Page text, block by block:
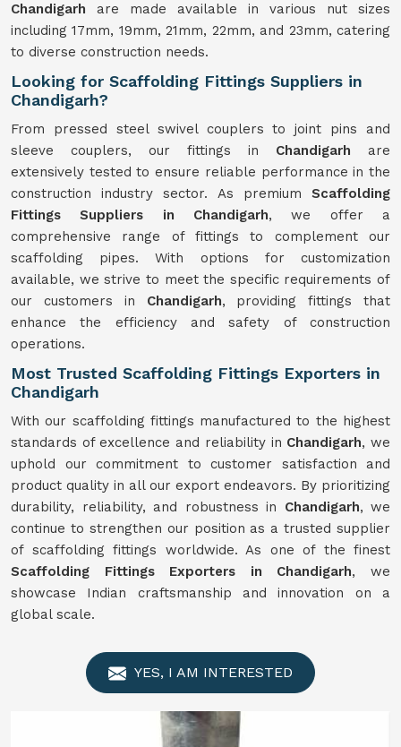
Chandigarh are made available in various nut sizes
including 17mm, 19mm, 21mm, 22mm, and 23mm, catering
to diverse construction needs.
Looking for Scaffolding Fittings Suppliers in
Chandigarh?
From pressed steel swivel couplers to joint pins and
sleeve couplers, our fittings in Chandigarh are
extensively tested to ensure reliable performance in the
construction industry sector. As premium Scaffolding
Fittings Suppliers in Chandigarh, we offer a
comprehensive range of fittings to complement our
scaffolding pipes. With options for customization
available, we strive to meet the specific requirements of
our customers in Chandigarh, providing fittings that
enhance the efficiency and safety of construction
operations.
Most Trusted Scaffolding Fittings Exporters in
Chandigarh
With our scaffolding fittings manufactured to the highest
standards of excellence and reliability in Chandigarh, we
uphold our commitment to customer satisfaction and
product quality in all our export endeavors. By prioritizing
durability, reliability, and robustness in Chandigarh, we
continue to strengthen our position as a trusted supplier
of scaffolding fittings worldwide. As one of the finest
Scaffolding Fittings Exporters in Chandigarh, we
showcase Indian craftsmanship and innovation on a
global scale.
YES, I AM INTERESTED